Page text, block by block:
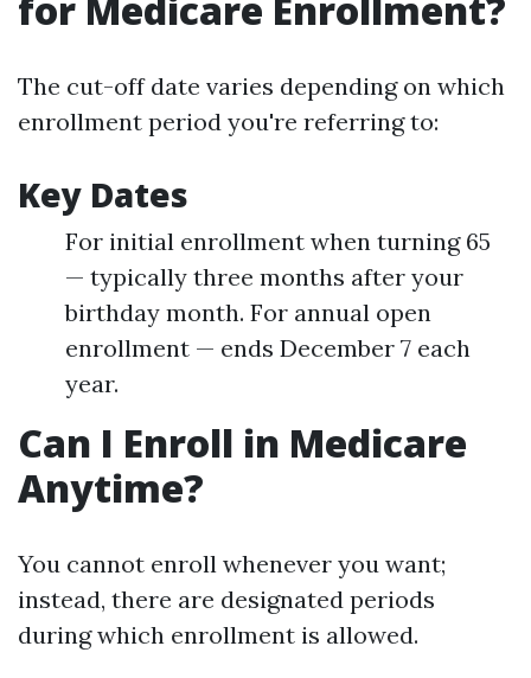
The cut-off date varies depending on which
enrollment period you're referring to:
Key Dates
For initial enrollment when turning 65
— typically three months after your
birthday month. For annual open
enrollment — ends December 7 each
year.
Can I Enroll in Medicare
Anytime?
You cannot enroll whenever you want;
instead, there are designated periods
during which enrollment is allowed.